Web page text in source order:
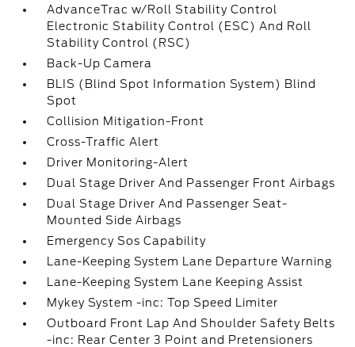
AdvanceTrac w/Roll Stability Control
Electronic Stability Control (ESC) And Roll
Stability Control (RSC)
Back-Up Camera
BLIS (Blind Spot Information System) Blind
Spot
Collision Mitigation-Front
Cross-Traffic Alert
Driver Monitoring-Alert
Dual Stage Driver And Passenger Front Airbags
Dual Stage Driver And Passenger Seat-
Mounted Side Airbags
Emergency Sos Capability
Lane-Keeping System Lane Departure Warning
Lane-Keeping System Lane Keeping Assist
Mykey System -inc: Top Speed Limiter
Outboard Front Lap And Shoulder Safety Belts
-inc: Rear Center 3 Point and Pretensioners